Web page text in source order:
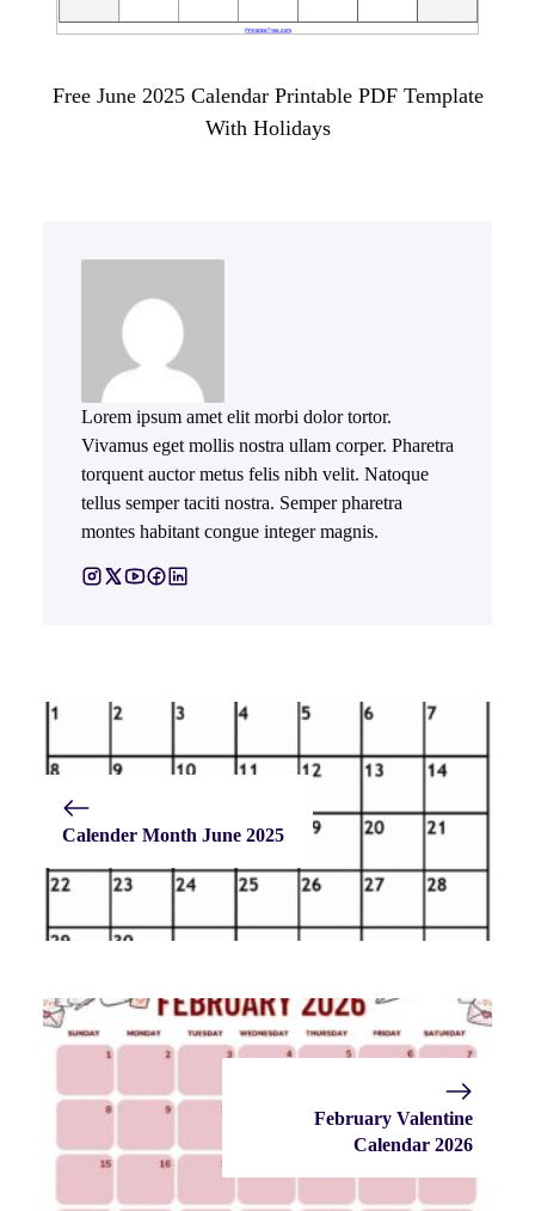
Free June 2025 Calendar Printable PDF Template
With Holidays
Lorem ipsum amet elit morbi dolor tortor.
Vivamus eget mollis nostra ullam corper. Pharetra
torquent auctor metus felis nibh velit. Natoque
tellus semper taciti nostra. Semper pharetra
montes habitant congue integer magnis.
Calender Month June 2025
February Valentine
Calendar 2026